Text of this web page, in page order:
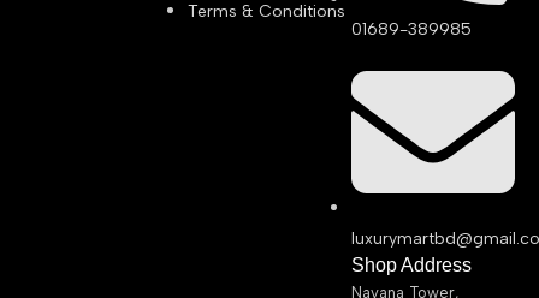
Terms & Conditions
01689-389985
Shop Address
Navana Tower,